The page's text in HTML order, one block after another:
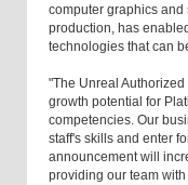
computer graphics and
production, has
technologies that can
"The Unreal
growth potential for
competencies. Our
staff's skills and enter
announcement will
providing our team